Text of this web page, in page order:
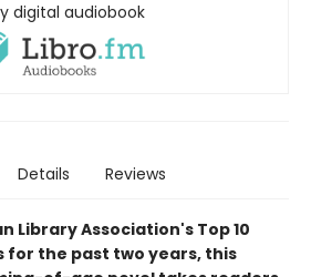
digital audiobook
Details Reviews
Library Association's Top 10
for the past two years, this